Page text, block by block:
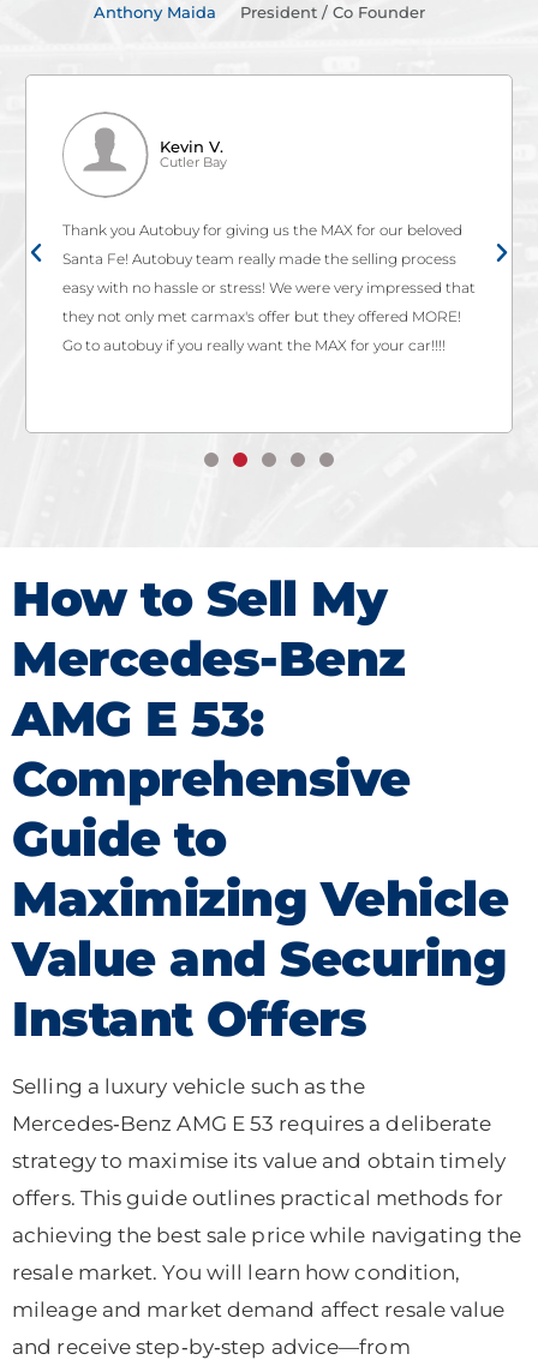
Anthony Maida President / Co Founder
Kevin V.
Cutler Bay
Thank you Autobuy for giving us the MAX for our beloved
Santa Fe! Autobuy team really made the selling process
easy with no hassle or stress! We were very impressed that
they not only met carmax's offer but they offered MORE!
Go to autobuy if you really want the MAX for your car!!!!
How to Sell My
Mercedes-Benz
AMG E 53:
Comprehensive
Guide to
Maximizing Vehicle
Value and Securing
Instant Offers
Selling a luxury vehicle such as the
Mercedes‑Benz AMG E 53 requires a deliberate
strategy to maximise its value and obtain timely
offers. This guide outlines practical methods for
achieving the best sale price while navigating the
resale market. You will learn how condition,
mileage and market demand affect resale value
and receive step‑by‑step advice—from